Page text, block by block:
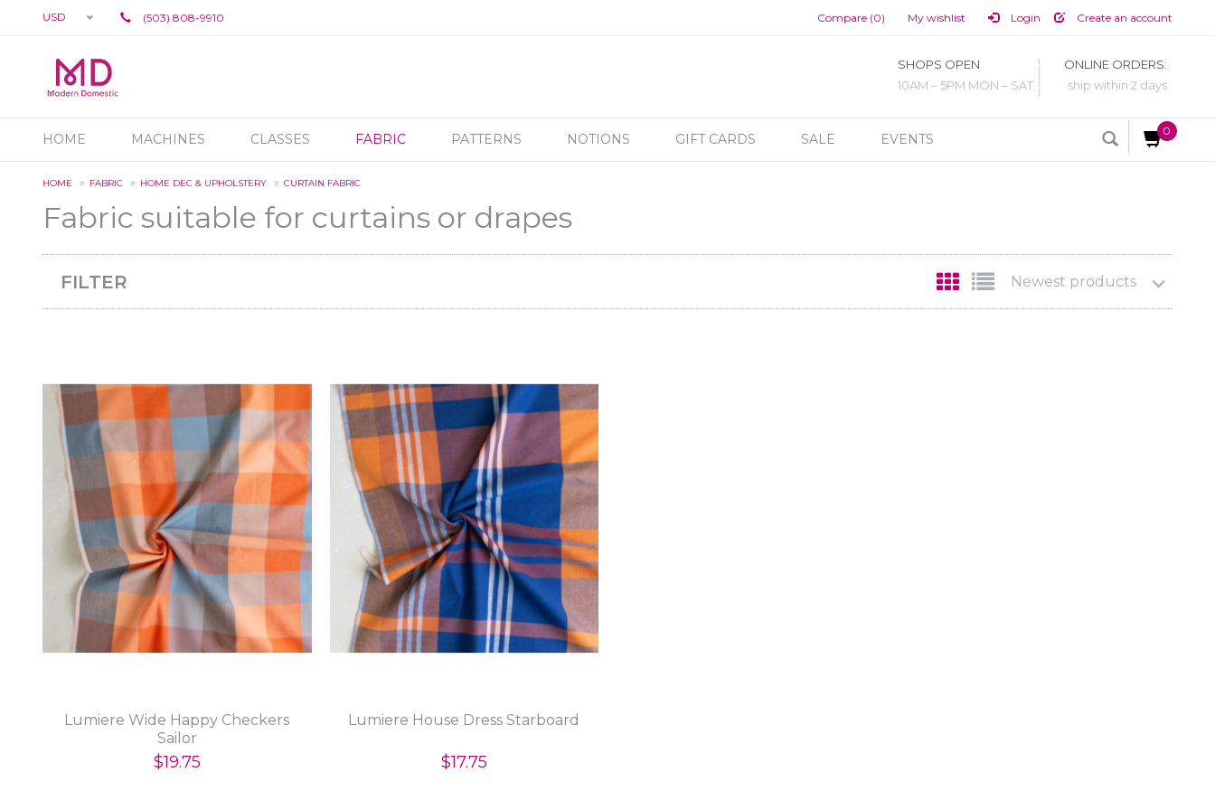
USD (503) 808-9910 Compare (0) My wishlist Login Create an account
SHOPS OPEN
10AM – 5PM MON – SAT
ONLINE ORDERS:
ship within 2 days
HOME MACHINES CLASSES FABRIC PATTERNS NOTIONS GIFT CARDS SALE EVENTS
0
HOME FABRIC HOME DEC & UPHOLSTERY CURTAIN FABRIC
Fabric suitable for curtains or drapes
FILTER Newest products
Lumiere Wide Happy Checkers
Sailor
$19.75
Lumiere House Dress Starboard
$17.75